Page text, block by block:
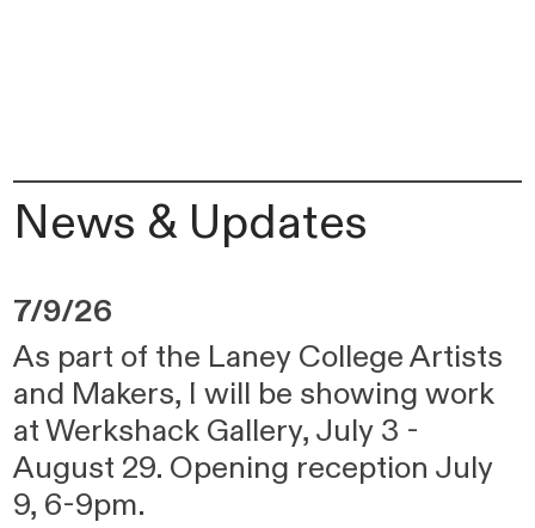
News & Updates
7/9/26
As part of the Laney College Artists
and Makers, I will be showing work
at Werkshack Gallery, July 3 -
August 29. Opening reception July
9, 6-9pm.